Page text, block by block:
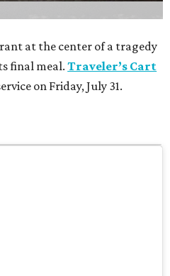
at the center of a tragedy
final meal.Traveler’s Cart
on Friday, July 31.